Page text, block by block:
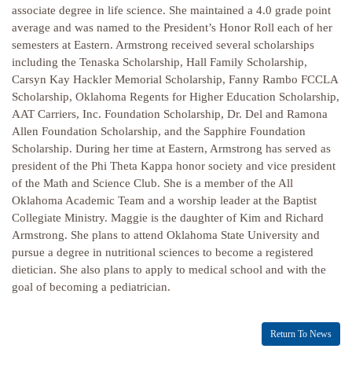
associate degree in life science. She maintained a 4.0 grade point
average and was named to the President’s Honor Roll each of her
semesters at Eastern. Armstrong received several scholarships
including the Tenaska Scholarship, Hall Family Scholarship,
Carsyn Kay Hackler Memorial Scholarship, Fanny Rambo FCCLA
Scholarship, Oklahoma Regents for Higher Education Scholarship,
AAT Carriers, Inc. Foundation Scholarship, Dr. Del and Ramona
Allen Foundation Scholarship, and the Sapphire Foundation
Scholarship. During her time at Eastern, Armstrong has served as
president of the Phi Theta Kappa honor society and vice president
of the Math and Science Club. She is a member of the All
Oklahoma Academic Team and a worship leader at the Baptist
Collegiate Ministry. Maggie is the daughter of Kim and Richard
Armstrong. She plans to attend Oklahoma State University and
pursue a degree in nutritional sciences to become a registered
dietician. She also plans to apply to medical school and with the
goal of becoming a pediatrician.
Return To News